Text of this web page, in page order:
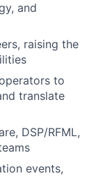
and
raising the
to
translate
DSP/RFML,
events,